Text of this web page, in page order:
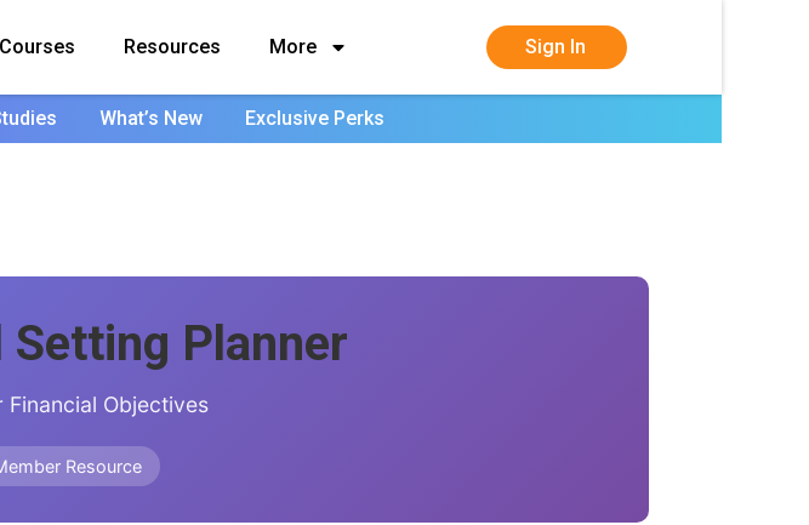
Courses Resources More Sign In
What’s New Exclusive Perks
Setting Planner
Financial Objectives
Resource